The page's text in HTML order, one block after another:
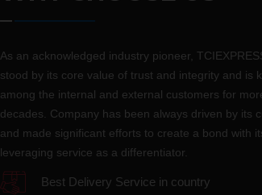
As an acknowledged industry pioneer,
stood by its core value of trust and integrity and is
among the internal and external customers for
decades. Company has been always driven by its
and made significant efforts to create a bond with
leveraging service as a differentiator.
Best Delivery Service in country